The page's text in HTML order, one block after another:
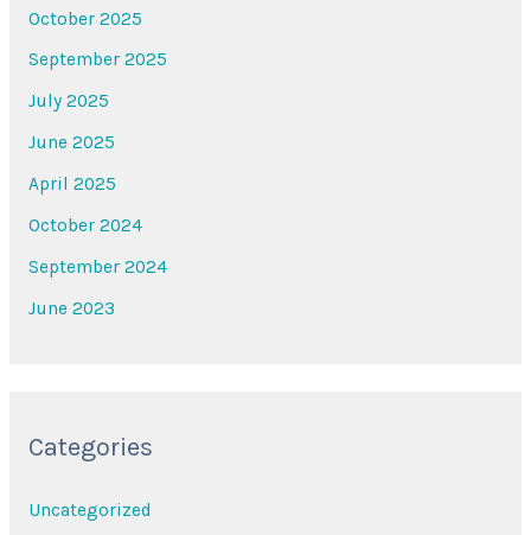
October 2025
September 2025
July 2025
June 2025
April 2025
October 2024
September 2024
June 2023
Categories
Uncategorized